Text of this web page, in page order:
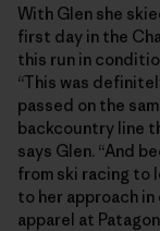
With Glen she
first day in the
this run in
“This was
passed on the
backcountry line
says Glen. “And
from ski racing to
to her approach
apparel at